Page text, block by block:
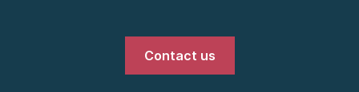
Contact us